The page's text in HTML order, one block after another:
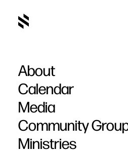
About
Calendar
Media
Community
Ministries
One
Big Photo